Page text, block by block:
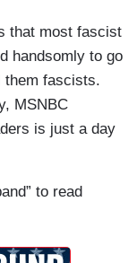
that most fascist
handsomly to go
them fascists.
MSNBC
is just a day
to read